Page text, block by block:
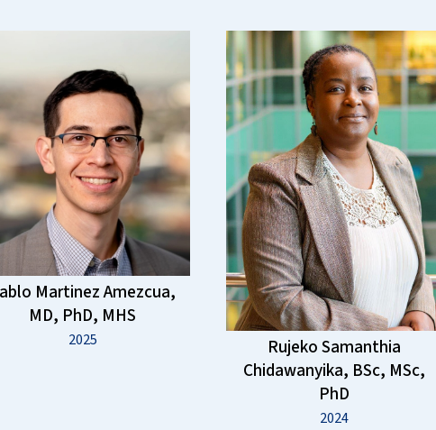
Martinez Amezcua,
MD, PhD, MHS
2025
Rujeko Samanthia
Chidawanyika, BSc, MSc,
PhD
2024